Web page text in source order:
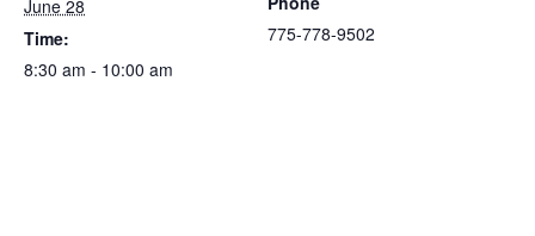
June 28
Time:
8:30 am - 10:00 am
775-778-9502